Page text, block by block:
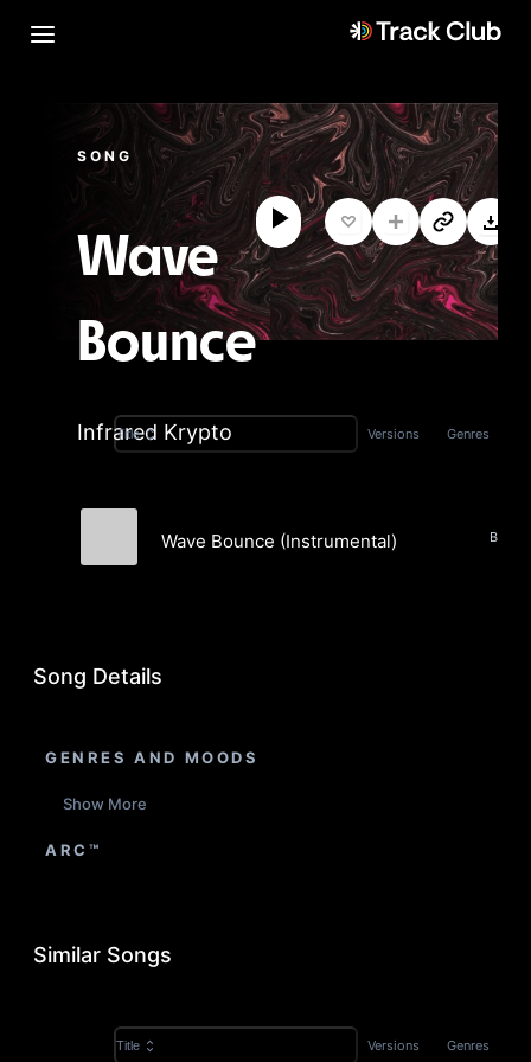
SONG
Wave
Bounce
Infrared Krypto
Title Versions Genres
Wave Bounce (Instrumental)
Song Details
GENRES AND MOODS
Show More
ARC™
Similar Songs
Title Versions Genres